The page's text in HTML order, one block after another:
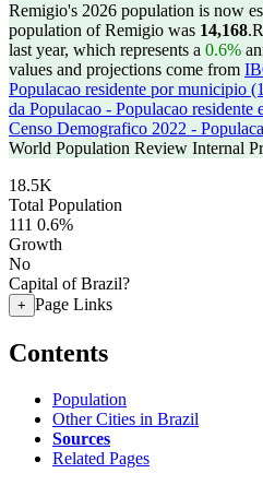
Remigio's 2026 population is now
population of Remigio was 14,168.
last year, which represents a 0.6%
values and projections come from
Populacao residente por municipio
da Populacao - Populacao residente
Censo Demografico 2022 -
World Population Review Internal
18.5K
Total Population
111 0.6%
Growth
No
Capital of Brazil?
+ Page Links
Contents
Population
Other Cities in Brazil
Sources
Related Pages